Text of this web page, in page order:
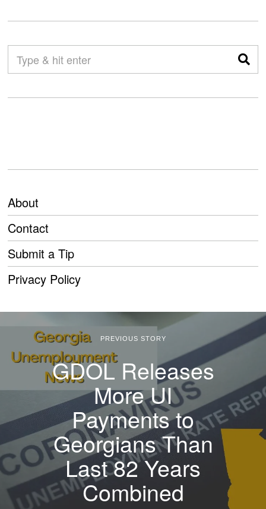
About
Contact
Submit a Tip
Privacy Policy
PREVIOUS STORY
GDOL Releases
More UI
Payments to
Georgians Than
Last 82 Years
Combined